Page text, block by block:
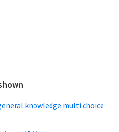
knowledge multi choice